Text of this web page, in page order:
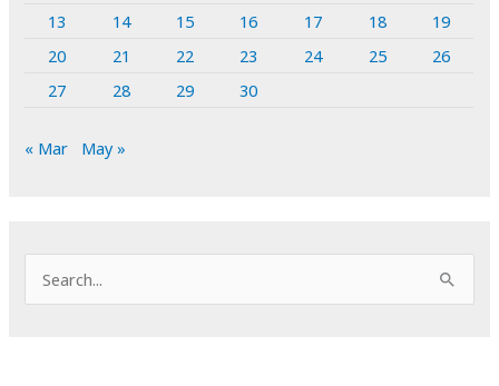
13
14 15 16 17 18
19
20
21 22 23 24 25
26
27
28 29 30
« Mar May »
e